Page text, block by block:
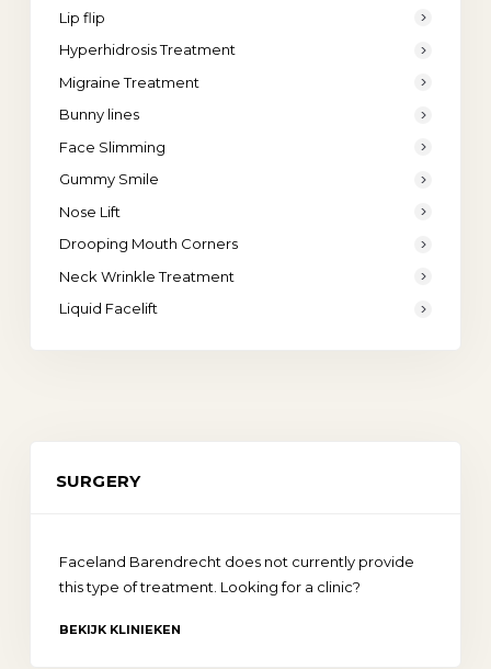
Lip flip
Hyperhidrosis Treatment
Migraine Treatment
Bunny lines
Face Slimming
Gummy Smile
Nose Lift
Drooping Mouth Corners
Neck Wrinkle Treatment
Liquid Facelift
SURGERY
Faceland Barendrecht does not currently provide
this type of treatment. Looking for a clinic?
BEKIJK KLINIEKEN